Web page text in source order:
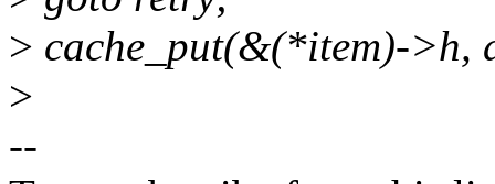
> cache_put(&(*item)->h,
>
--